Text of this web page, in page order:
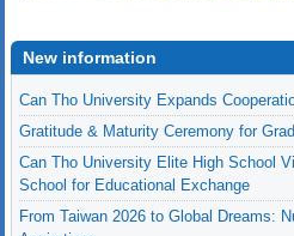
New information
Gratitude & Maturity Ceremony for
Can Tho University Elite High School
School for Educational Exchange
From Taiwan 2026 to Global Dreams:
Aspirations